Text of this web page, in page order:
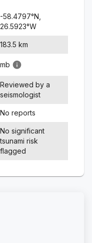
-58.4797°N,
26.5923°W
183.5 km
mb
Reviewed by a
seismologist
No reports
No significant
tsunami risk
flagged